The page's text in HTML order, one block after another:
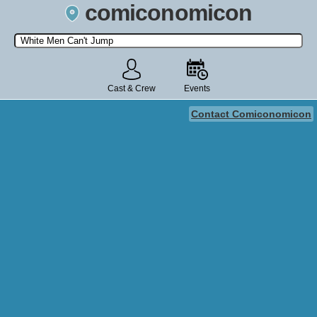
comiconomicon
Search by Comic Convention, actor, film, TV show, video game,
state, or story universe.
Cast & Crew Events
Contact Comiconomicon